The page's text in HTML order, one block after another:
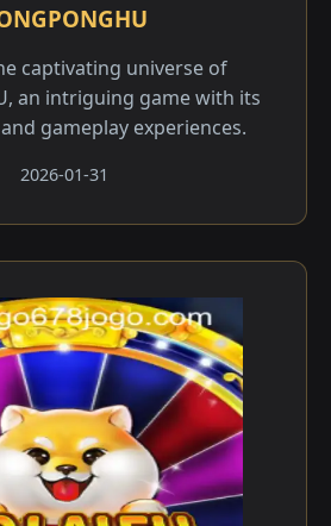
captivating universe of
an intriguing game with its
gameplay experiences.
2026-01-31